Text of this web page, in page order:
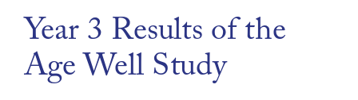
Year 3 Results of the
Age Well Study